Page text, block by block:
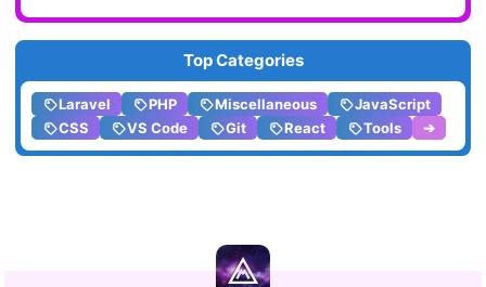
Top Categories
Laravel PHP Miscellaneous
JavaScript
CSS
VS Code Git React Tools ➔